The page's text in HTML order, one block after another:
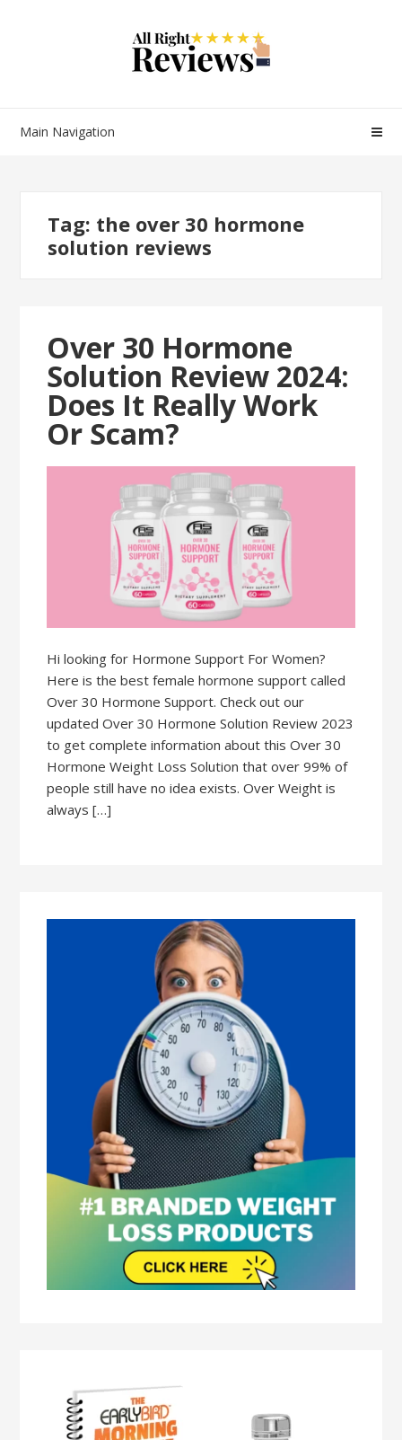
Main Navigation
Tag: the over 30 hormone
solution reviews
Over 30 Hormone
Solution Review 2024:
Does It Really Work
Or Scam?
Hi looking for Hormone Support For Women?
Here is the best female hormone support called
Over 30 Hormone Support. Check out our
updated Over 30 Hormone Solution Review 2023
to get complete information about this Over 30
Hormone Weight Loss Solution that over 99% of
people still have no idea exists. Over Weight is
always […]